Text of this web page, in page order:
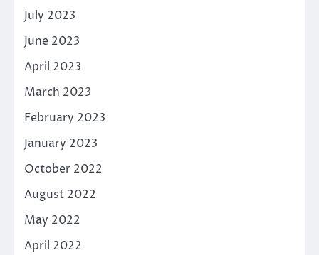
July 2023
June 2023
April 2023
March 2023
February 2023
January 2023
October 2022
August 2022
May 2022
April 2022